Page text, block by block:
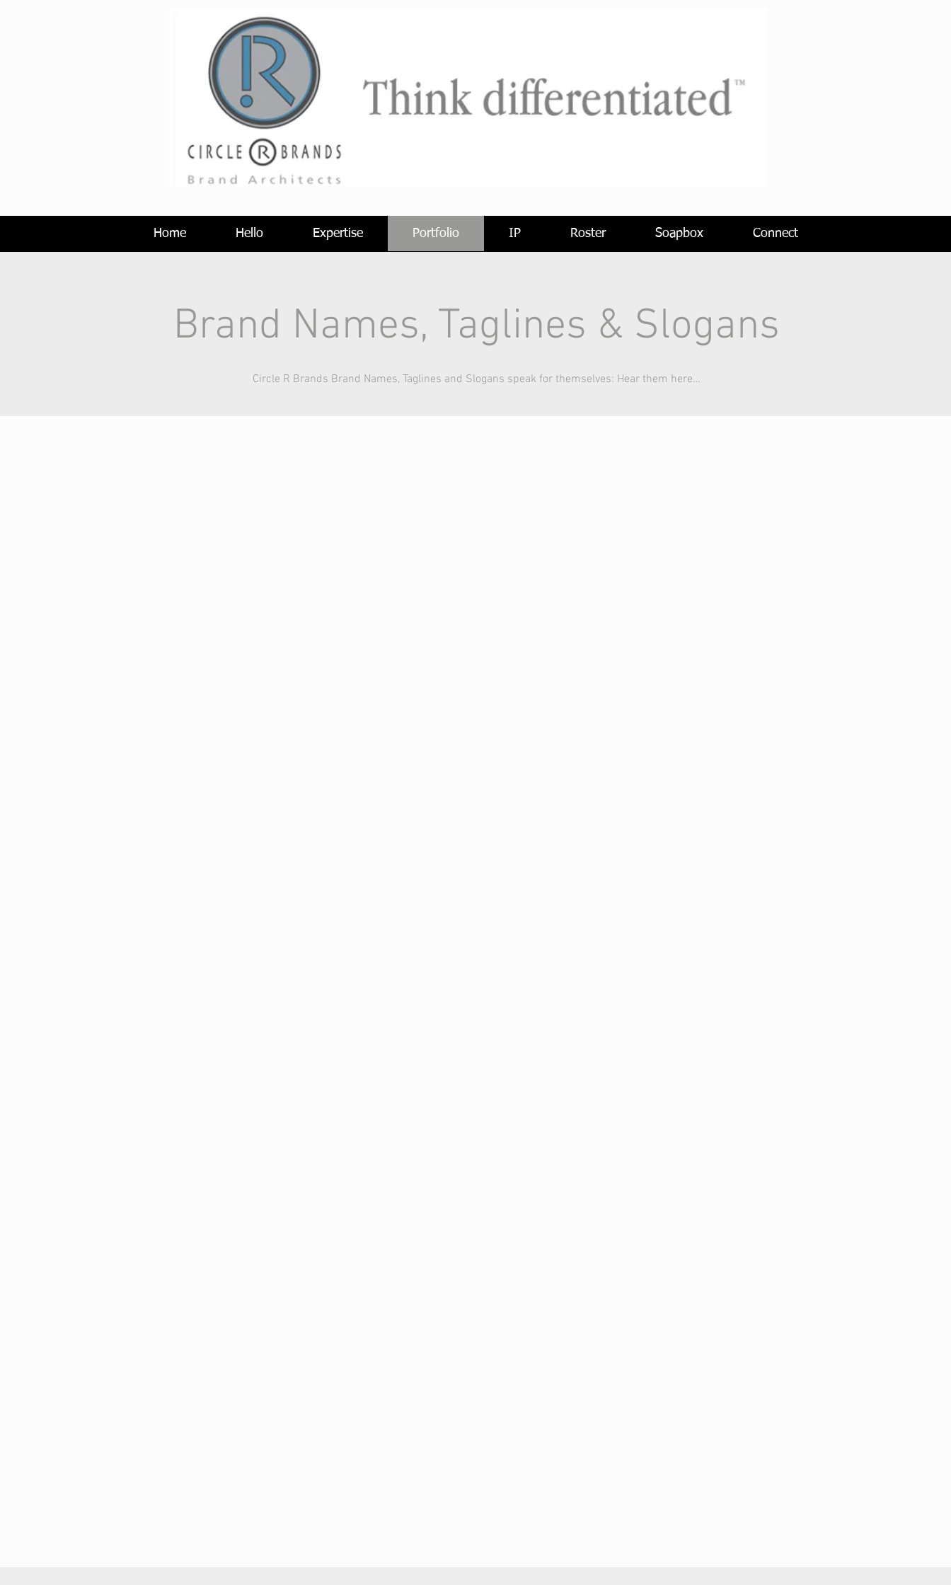
Home Hello Expertise Portfolio IP Roster Soapbox Connect
Brand Names, Taglines & Slogans
Circle R Brands Brand Names, Taglines and Slogans speak for themselves: Hear them here…